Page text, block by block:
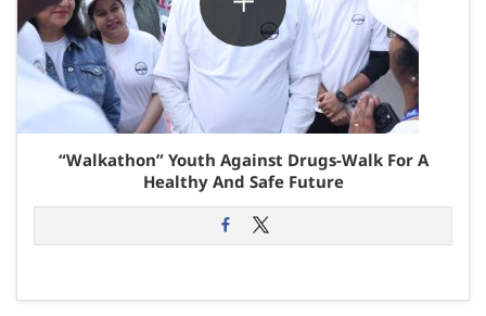
“Walkathon” Youth Against Drugs-Walk For A
Healthy And Safe Future